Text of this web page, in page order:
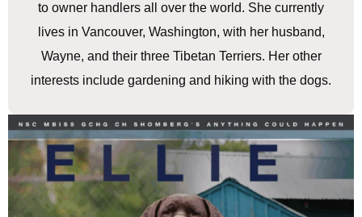
to owner handlers all over the world. She currently
lives in Vancouver, Washington, with her husband,
Wayne, and their three Tibetan Terriers. Her other
interests include gardening and hiking with the dogs.